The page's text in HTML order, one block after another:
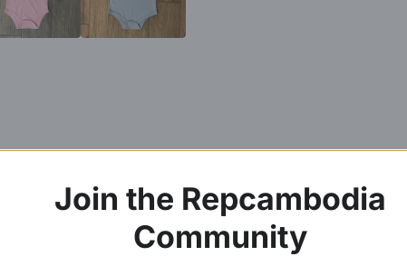
Join the Repcambodia
Community